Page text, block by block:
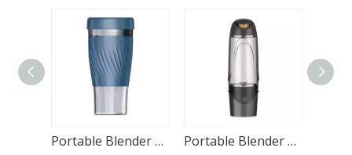
Portable Blender DL-S08 250mL Portable Blender DL-S02 320mL